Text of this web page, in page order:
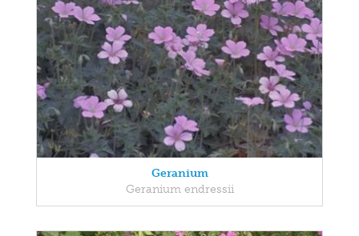
Geranium
Geranium endressii